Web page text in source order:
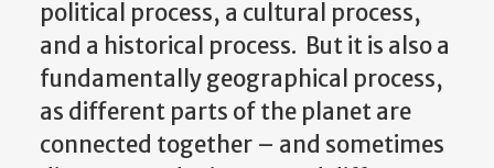
political process, a cultural process,
and a historical process. But it is also a
fundamentally geographical process,
as different parts of the planet are
connected together – and sometimes